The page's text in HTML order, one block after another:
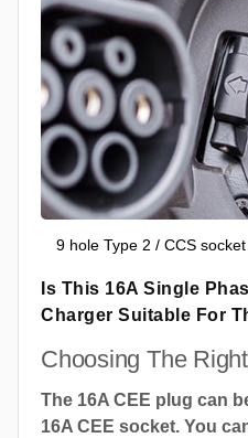
9 hole Type 2 / CCS
Is This 16A Single
Charger Suitable For
Choosing The
The 16A CEE plug can
16A CEE socket. You